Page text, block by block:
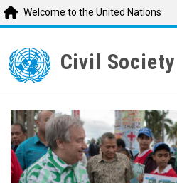
main
content
Welcome to the United Nations
Civil Society